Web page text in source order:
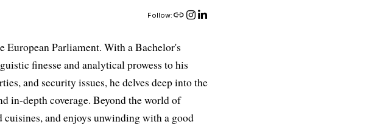
Follow:
European Parliament. With a Bachelor's
finesse and analytical prowess to his
and security issues, he delves deep into the
in-depth coverage. Beyond the world of
and enjoys unwinding with a good